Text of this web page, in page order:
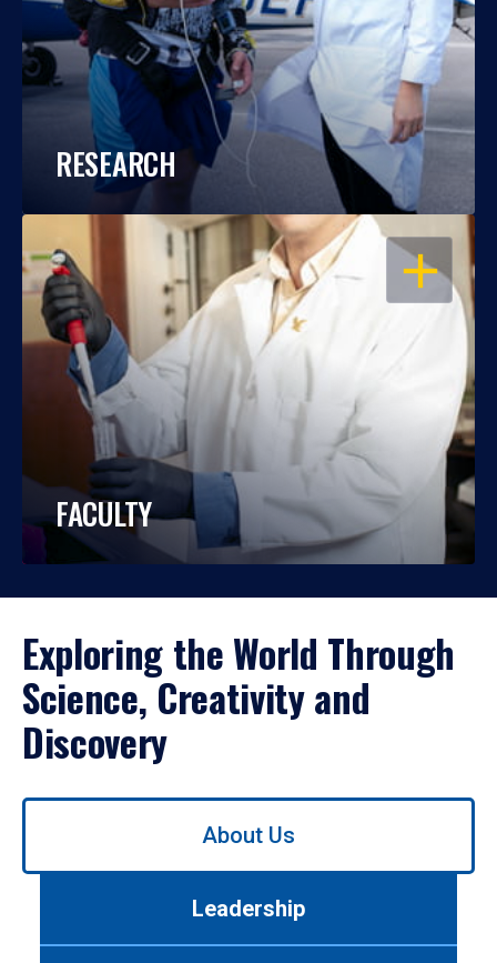
RESEARCH
OPEN
FACULTY
Exploring the World Through
Science, Creativity and
Discovery
Use
About Us
Leadership